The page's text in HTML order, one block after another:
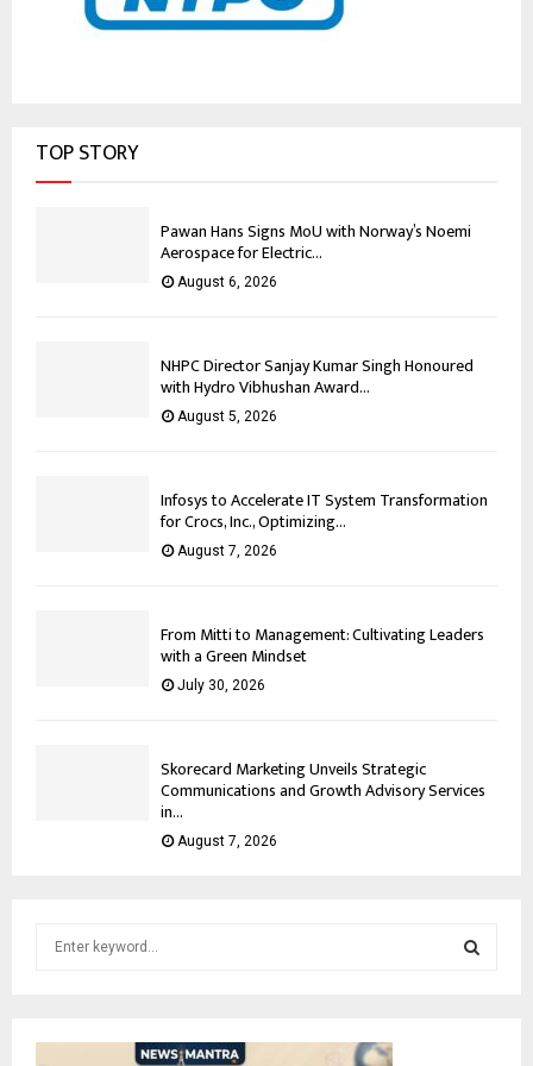
TOP STORY
Pawan Hans Signs MoU with Norway’s Noemi
Aerospace for Electric...
August 6, 2026
NHPC Director Sanjay Kumar Singh Honoured
with Hydro Vibhushan Award...
August 5, 2026
Infosys to Accelerate IT System Transformation
for Crocs, Inc., Optimizing...
August 7, 2026
From Mitti to Management: Cultivating Leaders
with a Green Mindset
July 30, 2026
Skorecard Marketing Unveils Strategic
Communications and Growth Advisory Services
in...
August 7, 2026